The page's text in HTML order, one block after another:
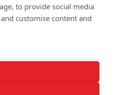
to provide social media
customise content and
Rights Reserved
a recognized 501(c)(3) nonprofit; federal
DMCA
INTEREST